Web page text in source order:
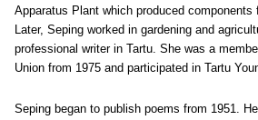
Apparatus Plant which produced
Later, Seping worked in gardening and
professional writer in Tartu. She was a
Union from 1975 and participated in Tartu
Seping began to publish poems from 1951.